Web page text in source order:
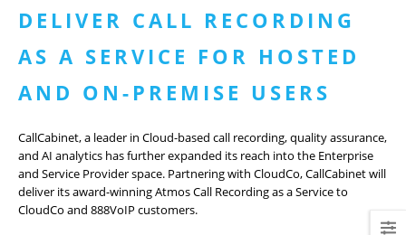
DELIVER CALL RECORDING
AS A SERVICE FOR HOSTED
AND ON-PREMISE USERS
CallCabinet, a leader in Cloud-based call recording, quality assurance,
and AI analytics has further expanded its reach into the Enterprise
and Service Provider space. Partnering with CloudCo, CallCabinet will
deliver its award-winning Atmos Call Recording as a Service to
CloudCo and 888VoIP customers.